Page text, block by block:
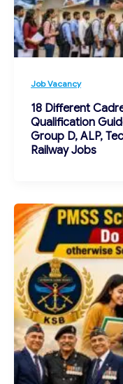
Job Vacancy
18 Different
Qualification
Group D, ALP,
Railway Jobs